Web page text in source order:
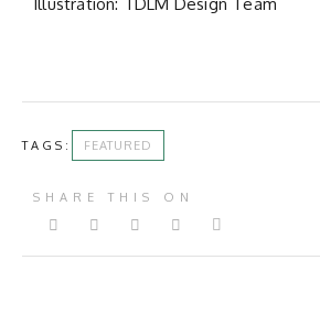
TAGS: FEATURED
SHARE THIS ON